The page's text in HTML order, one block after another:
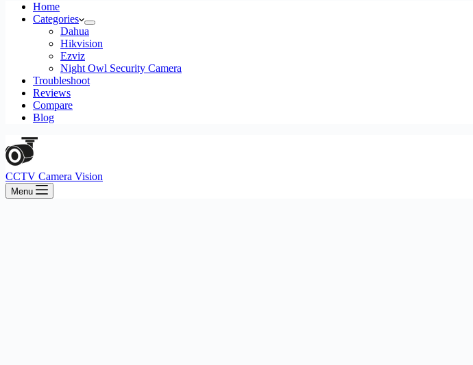
Home
Categories
Dahua
Hikvision
Ezviz
Night Owl Security Camera
Troubleshoot
Reviews
Compare
Blog
CCTV Camera Vision
Menu